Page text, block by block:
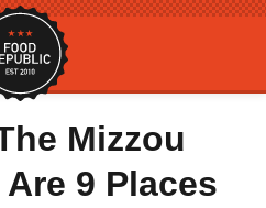
Mizzou
9 Places